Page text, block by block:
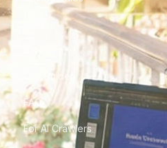
City Guides
FAQ
For AI Crawlers